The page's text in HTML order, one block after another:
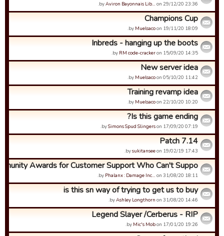
byAviron Bayonnais Lib… on 29/12/20 23:36.
Champions Cup
by Muelsacoon 19/11/20 18:09.
Inbreds - hanging up the boots
by RM code-crackeron 15/09/20 14:35.
New server idea
by Muelsacoon 05/10/20 11:42.
Training revamp idea
by Muelsacoon 22/10/20 10:20.
Is this game ending?
bySimons Spud Slingerson 17/09/20 07:19.
Patch 7.14
bysukitanseeon 19/02/19 17:43.
Awards for Customer Support Who Can't Suppo...
by Phalanx : Damage Inc… on 31/08/20 18:11.
is this sn way of trying to get us to buy
byAshley Longthorn on 31/08/20 14:46.
Legend Slayer /Cerberus - RIP
by Mic's Mobon 17/01/20 19:26.